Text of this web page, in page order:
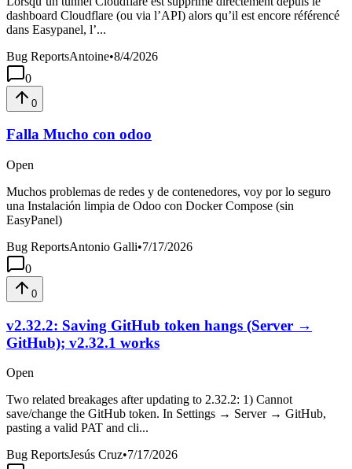
dashboard Cloudflare (ou via l’API) alors qu’il est encore référencé
dans Easypanel, l’...
Bug ReportsAntoine•8/4/2026
0
0
Falla Mucho con odoo
Open
Muchos problemas de redes y de contenedores, voy por lo seguro
una Instalación limpia de Odoo con Docker Compose (sin
EasyPanel)
Bug ReportsAntonio Galli•7/17/2026
0
0
v2.32.2: Saving GitHub token hangs (Server →
GitHub); v2.32.1 works
Open
Two related breakages after updating to 2.32.2: 1) Cannot
save/change the GitHub token. In Settings → Server → GitHub,
pasting a valid PAT and cli...
Bug ReportsJesús Cruz•7/17/2026